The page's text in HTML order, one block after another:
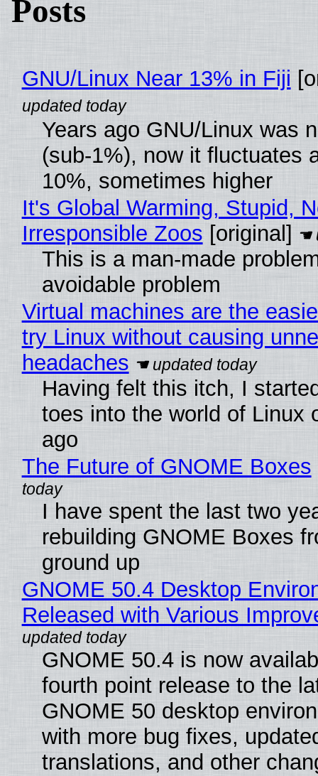
Posts
GNU/Linux Near 13% in Fiji
Years ago GNU/Linux was
(sub-1%), now it fluctuates
10%, sometimes higher
It's Global Warming, Stupid,
Irresponsible Zoos [original]
This is a man-made
avoidable problem
Virtual machines are the
try Linux without causing
headaches
Having felt this itch, I
toes into the world of Linux
ago
The Future of GNOME Boxes
I have spent the last two
rebuilding GNOME Boxes
ground up
GNOME 50.4 Desktop
Released with Various
GNOME 50.4 is now
fourth point release to the
GNOME 50 desktop
with more bug fixes,
translations, and other